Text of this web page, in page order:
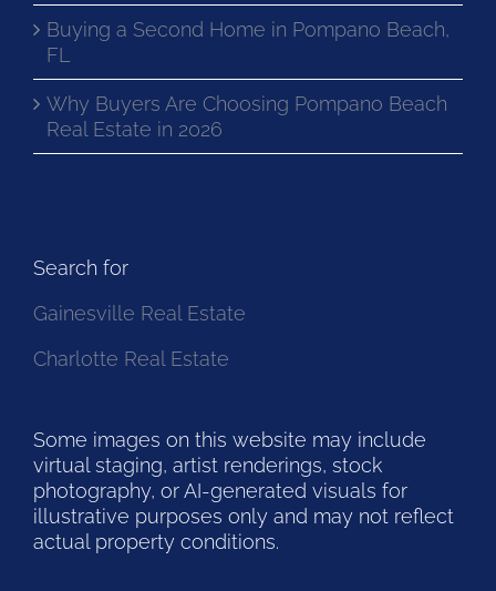
Buying a Second Home in Pompano Beach,
FL
Why Buyers Are Choosing Pompano Beach
Real Estate in 2026
Search for
Gainesville Real Estate
Charlotte Real Estate
Some images on this website may include
virtual staging, artist renderings, stock
photography, or AI-generated visuals for
illustrative purposes only and may not reflect
actual property conditions.